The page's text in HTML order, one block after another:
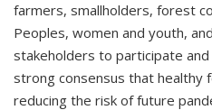
farmers, smallholders, forest
Peoples, women and youth,
stakeholders to participate
strong consensus that healthy
reducing the risk of future